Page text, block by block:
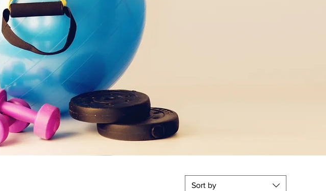
Sort by